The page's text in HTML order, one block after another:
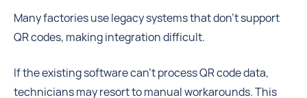
Many factories use legacy systems that don’t support
QR codes, making integration difficult.
If the existing software can’t process QR code data,
technicians may resort to manual workarounds. This